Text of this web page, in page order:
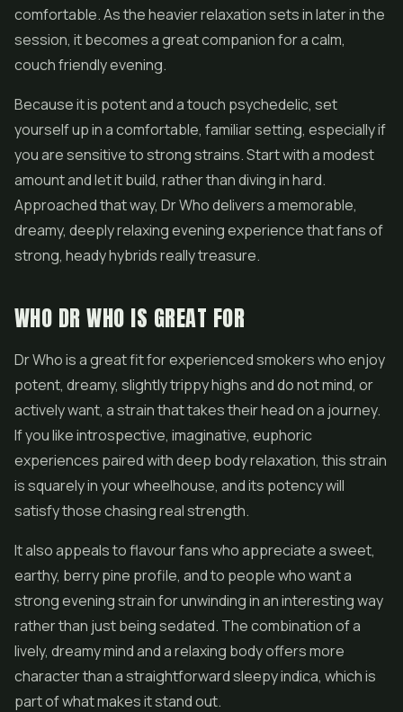
comfortable. As the heavier relaxation sets in later in the
session, it becomes a great companion for a calm,
couch friendly evening.
Because it is potent and a touch psychedelic, set
yourself up in a comfortable, familiar setting, especially if
you are sensitive to strong strains. Start with a modest
amount and let it build, rather than diving in hard.
Approached that way, Dr Who delivers a memorable,
dreamy, deeply relaxing evening experience that fans of
strong, heady hybrids really treasure.
WHO DR WHO IS GREAT FOR
Dr Who is a great fit for experienced smokers who enjoy
potent, dreamy, slightly trippy highs and do not mind, or
actively want, a strain that takes their head on a journey.
If you like introspective, imaginative, euphoric
experiences paired with deep body relaxation, this strain
is squarely in your wheelhouse, and its potency will
satisfy those chasing real strength.
It also appeals to flavour fans who appreciate a sweet,
earthy, berry pine profile, and to people who want a
strong evening strain for unwinding in an interesting way
rather than just being sedated. The combination of a
lively, dreamy mind and a relaxing body offers more
character than a straightforward sleepy indica, which is
part of what makes it stand out.